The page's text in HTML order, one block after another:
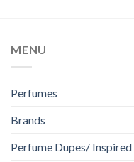
MENU
Perfumes
Brands
Perfume Dupes/ Inspired